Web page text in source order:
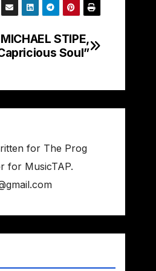
STIPE,
Soul”
for The Prog
for MusicTAP.